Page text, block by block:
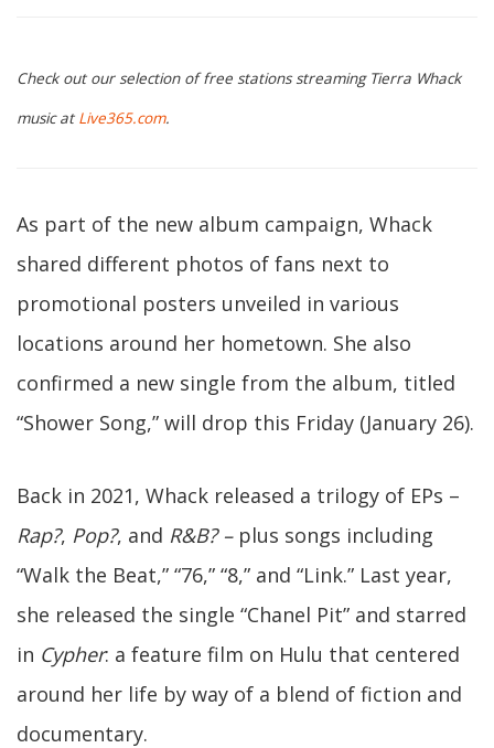
Check out our selection of free stations streaming Tierra Whack
music at Live365.com.
As part of the new album campaign, Whack
shared different photos of fans next to
promotional posters unveiled in various
locations around her hometown. She also
confirmed a new single from the album, titled
“Shower Song,” will drop this Friday (January 26).
Back in 2021, Whack released a trilogy of EPs –
Rap?, Pop?, and R&B? – plus songs including
“Walk the Beat,” “76,” “8,” and “Link.” Last year,
she released the single “Chanel Pit” and starred
in Cypher: a feature film on Hulu that centered
around her life by way of a blend of fiction and
documentary.